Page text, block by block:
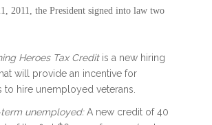
2011, the President signed into law two
Heroes Tax Credit is a new hiring
will provide an incentive for
to hire unemployed veterans.
unemployed:A new credit of 40